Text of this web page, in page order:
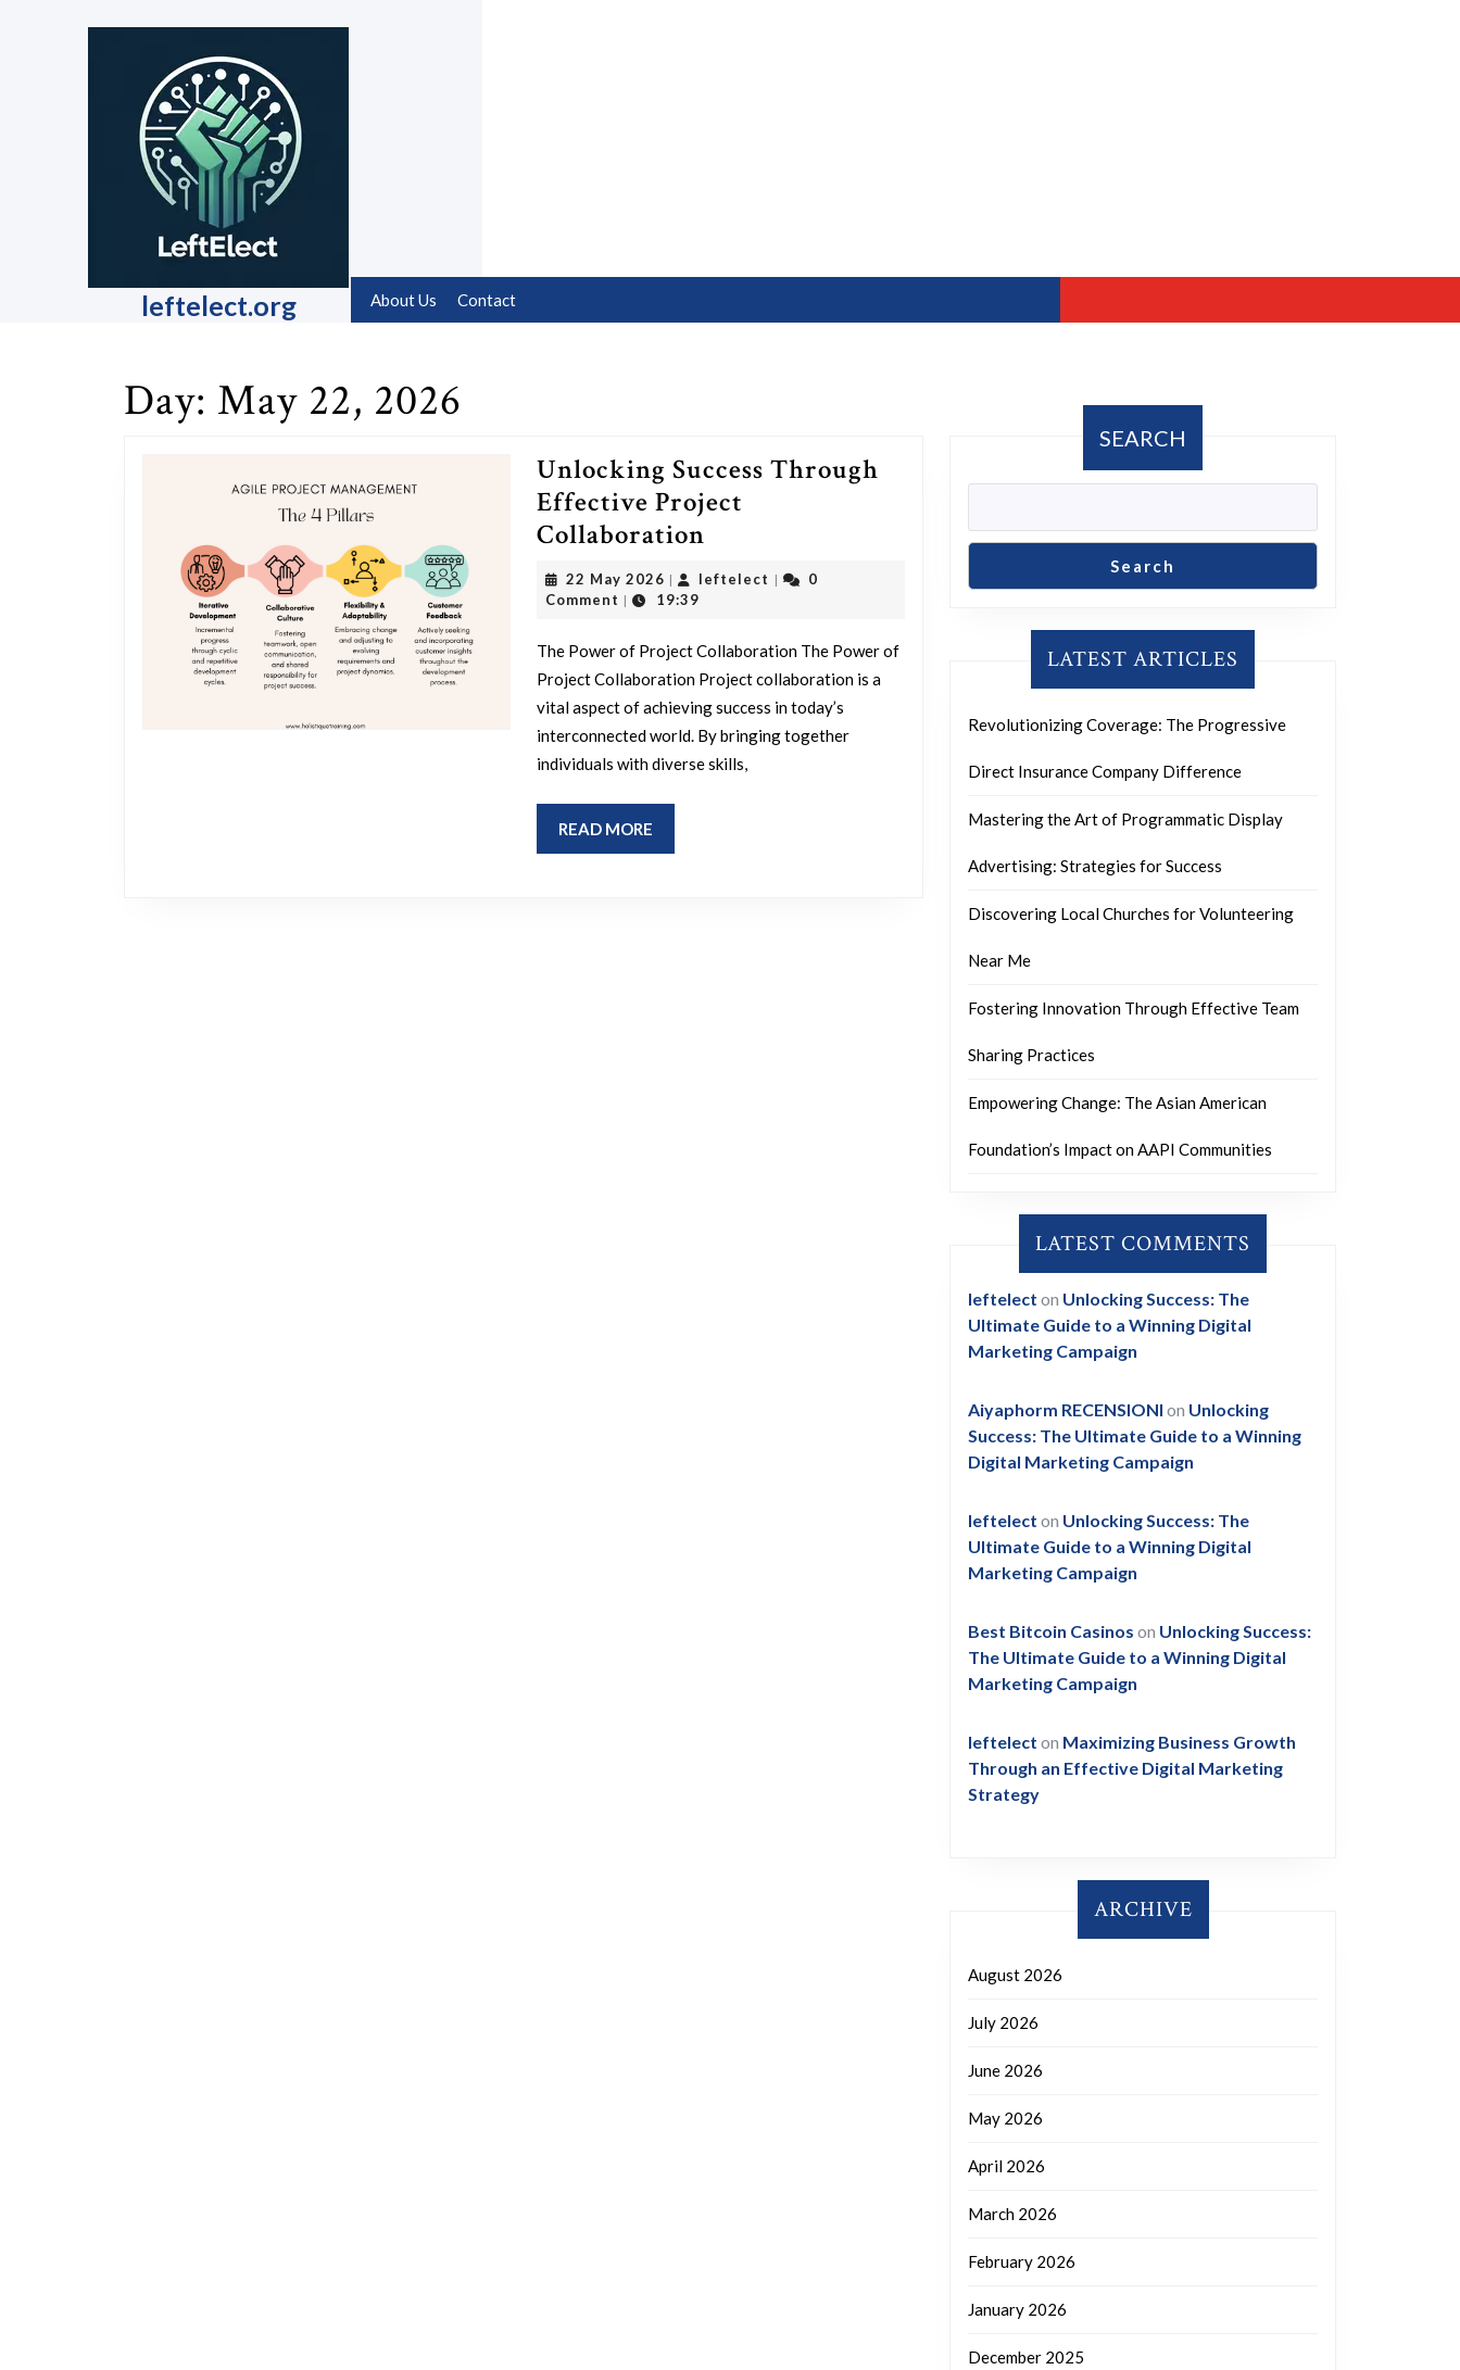
leftelect.org About Us Contact
Day: May 22, 2026
Unlocking Success Through
Effective Project
Collaboration
Success
Through
Project
Collaboration
22 May 2026 22
May
| leftelect leftelect
|
0
Comment | 19:39
The Power of Project Collaboration The Power of
Project Collaboration Project collaboration is a
vital aspect of achieving success in today’s
interconnected world. By bringing together
individuals with diverse skills,
READ MORE
MORE
SEARCH
Search
LATEST ARTICLES
Revolutionizing Coverage: The Progressive
Direct Insurance Company Difference
Mastering the Art of Programmatic Display
Advertising: Strategies for Success
Discovering Local Churches for Volunteering
Near Me
Fostering Innovation Through Effective Team
Sharing Practices
Empowering Change: The Asian American
Foundation’s Impact on AAPI Communities
LATEST COMMENTS
leftelect on Unlocking Success: The
Ultimate Guide to a Winning Digital
Marketing Campaign
Aiyaphorm RECENSIONI on Unlocking
Success: The Ultimate Guide to a Winning
Digital Marketing Campaign
leftelect on Unlocking Success: The
Ultimate Guide to a Winning Digital
Marketing Campaign
Best Bitcoin Casinos on Unlocking Success:
The Ultimate Guide to a Winning Digital
Marketing Campaign
leftelect on Maximizing Business Growth
Through an Effective Digital Marketing
Strategy
ARCHIVE
August 2026
July 2026
June 2026
May 2026
April 2026
March 2026
February 2026
January 2026
December 2025